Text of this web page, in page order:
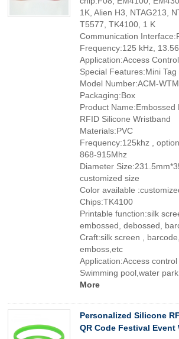
1K, Alien H3, NTAG213,
T5577, TK4100, 1 K
Communication
Frequency:125 kHz,
Application:Access Control
Special Features:Mini Tag
Model Number:ACM-
Packaging:Box
Product Name:Embossed
RFID Silicone Wristband
Materials:PVC
Frequency:125khz ,
868-915Mhz
Diameter
customized size
Color available
Chips:TK4100
Printable function:silk
embossed, debossed,
Craft:silk screen ,
emboss,etc
Application:Access control
Swimming pool,water
More
Personalized Silicone
QR Code Festival Event